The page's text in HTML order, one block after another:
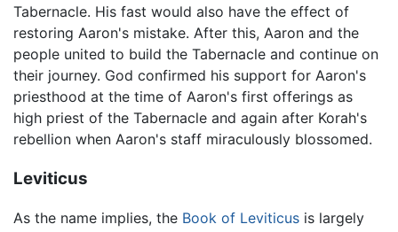
Tabernacle. His fast would also have the effect of
restoring Aaron's mistake. After this, Aaron and the
people united to build the Tabernacle and continue on
their journey. God confirmed his support for Aaron's
priesthood at the time of Aaron's first offerings as
high priest of the Tabernacle and again after Korah's
rebellion when Aaron's staff miraculously blossomed.
Leviticus
As the name implies, the Book of Leviticus is largely